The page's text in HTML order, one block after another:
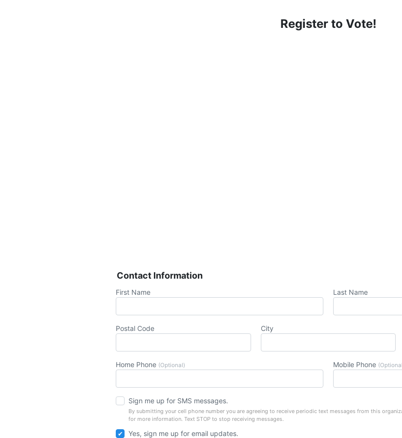
Register to Vote!
Contact Information
First Name Last Name
Postal Code City
Home Phone (Optional) Mobile Phone
Sign me up for SMS messages.
By submitting your cell phone number you are agreeing to receive periodic text messages from this
for more information. Text STOP to stop receiving messages.
Yes, sign me up for email updates.